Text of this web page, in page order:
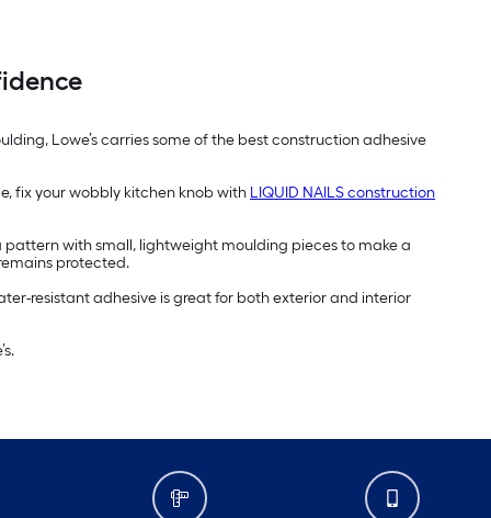
Lowe’s carries some of the best construction adhesive
fix your wobbly kitchen knob with LIQUID NAILS construction
pattern with small, lightweight moulding pieces to make a
protected.
resistant adhesive is great for both exterior and interior